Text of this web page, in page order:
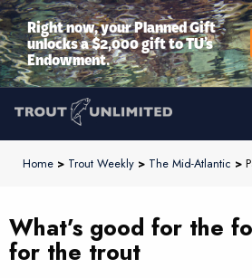
Right now, your Planned Gift
unlocks a $2,000 gift to TU’s
Endowment.
Home > Trout Weekly > The Mid-Atlantic >
What’s good for the
for the trout